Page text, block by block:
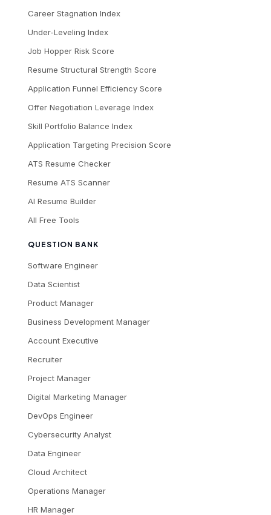
Career Stagnation Index
Under-Leveling Index
Job Hopper Risk Score
Resume Structural Strength Score
Application Funnel Efficiency Score
Offer Negotiation Leverage Index
Skill Portfolio Balance Index
Application Targeting Precision Score
ATS Resume Checker
Resume ATS Scanner
AI Resume Builder
All Free Tools
QUESTION BANK
Software Engineer
Data Scientist
Product Manager
Business Development Manager
Account Executive
Recruiter
Project Manager
Digital Marketing Manager
DevOps Engineer
Cybersecurity Analyst
Data Engineer
Cloud Architect
Operations Manager
HR Manager